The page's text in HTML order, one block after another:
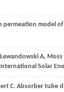
permeation model
Lewandowski A, Moss
Solar
C. Absorber tube